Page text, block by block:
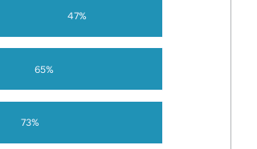
73%
65%
47%